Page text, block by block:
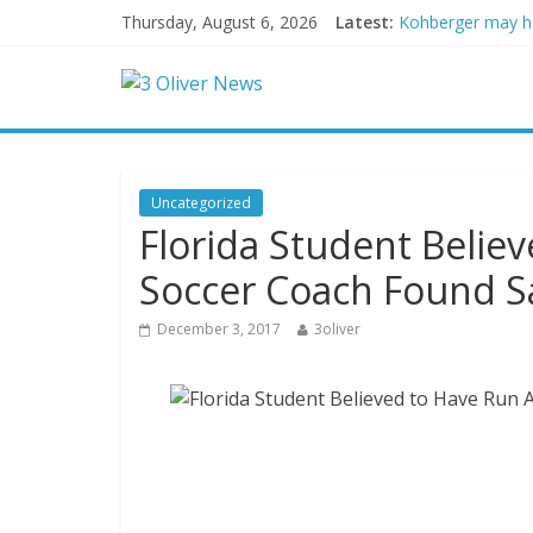
Thursday, August 6, 2026 Latest: Kohberger may
Trump wanted a
Uncategorized
Florida Student
Soccer Coach Found
December 3, 2017 3oliver